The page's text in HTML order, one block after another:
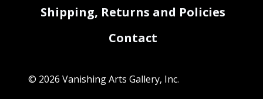
Shipping, Returns and Policies
Contact
© 2026 Vanishing Arts Gallery, Inc.